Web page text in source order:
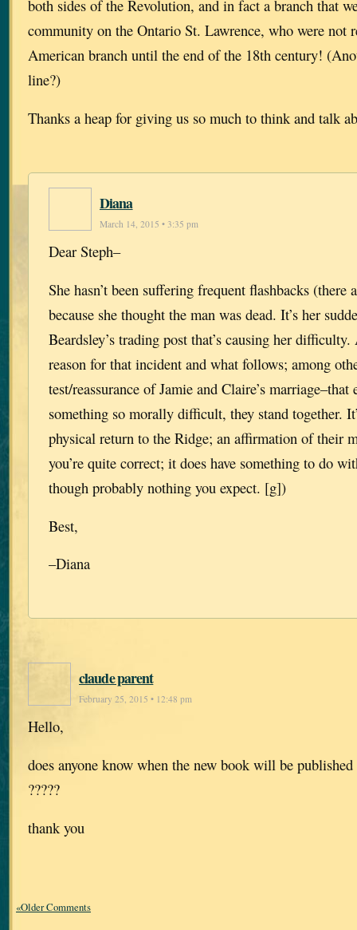
both sides of the Revolution, and in fact a branch that
community on the Ontario St. Lawrence, who were not
American branch until the end of the 18th century!
line?)
Thanks a heap for giving us so much to think and talk
Diana
March 14, 2015 • 3:35 pm
Dear Steph–
She hasn’t been suffering frequent flashbacks (there
because she thought the man was dead. It’s her
Beardsley’s trading post that’s causing her
reason for that incident and what follows; among
test/reassurance of Jamie and Claire’s
something so morally difficult, they stand together.
physical return to the Ridge; an affirmation of their
you’re quite correct; it does have something to do
though probably nothing you expect. [g])
Best,
–Diana
claude parent
February 25, 2015 • 12:48 pm
Hello,
does anyone know when the new book will be
?????
thank you
«Older Comments